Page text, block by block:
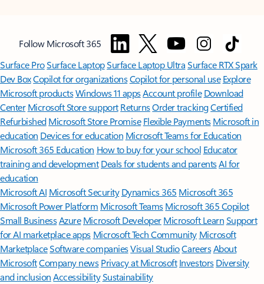
Follow Microsoft 365
Surface ProSurface LaptopSurface Laptop UltraSurface RTX Spark
Dev BoxCopilot for organizationsCopilot for personal use Explore
Microsoft productsWindows 11 appsAccount profile Download
Center Microsoft Store support ReturnsOrder trackingCertified
Refurbished Microsoft Store Promise Flexible Payments Microsoft in
education Devices for education Microsoft Teams for Education
Microsoft 365 Education How to buy for your school Educator
training and development Deals for students and parentsAI for
education
Microsoft AI Microsoft Security Dynamics 365 Microsoft 365
Microsoft Power Platform Microsoft TeamsMicrosoft 365 Copilot
Small BusinessAzure Microsoft DeveloperMicrosoft LearnSupport
for AI marketplace apps Microsoft Tech Community Microsoft
MarketplaceSoftware companiesVisual StudioCareersAbout
MicrosoftCompany news Privacy at Microsoft Investors Diversity
and inclusion AccessibilitySustainability